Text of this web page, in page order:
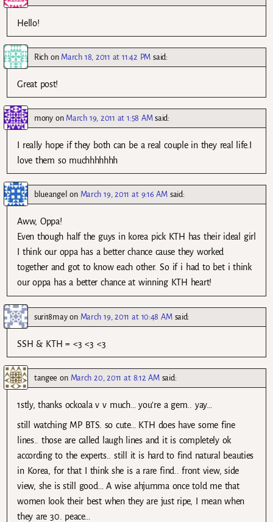
Hello!
Richon March 18, 2011 at 11:42 PM said:
Great post!
monyon March 19, 2011 at 1:58 AM said:
I really hope if they both can be a real couple in they real life.I
love them so muchhhhhhh
blueangel on March 19, 2011 at 9:16 AM said:
Aww, Oppa!
Even though half the guys in korea pick KTH has their ideal girl
I think our oppa has a better chance cause they worked
together and got to know each other. So if i had to bet i think
our oppa has a better chance at winning KTH heart!
suri18mayon March 19, 2011 at 10:48 AM said:
SSH & KTH = <3 <3 <3
tangee on March 20, 2011 at 8:12 AM said:
1stly, thanks ockoala v v much… you’re a gem.. yay…
still watching MP BTS. so cute… KTH does have some fine
lines.. those are called laugh lines and it is completely ok
according to the experts.. still it is hard to find natural beauties
in Korea, for that I think she is a rare find.. front view, side
view, she is still good… A wise ahjumma once told me that
women look their best when they are just ripe, I mean when
they are 30. peace…